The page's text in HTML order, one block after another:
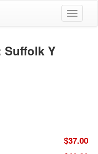
Toggle
Suffolk Y
$37.00